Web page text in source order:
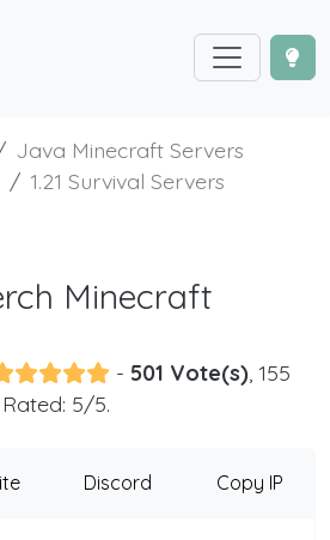
Java Minecraft Servers
1.21 Survival Servers
Minecraft
- 501 Vote(s), 155
5/5.
Discord Copy IP